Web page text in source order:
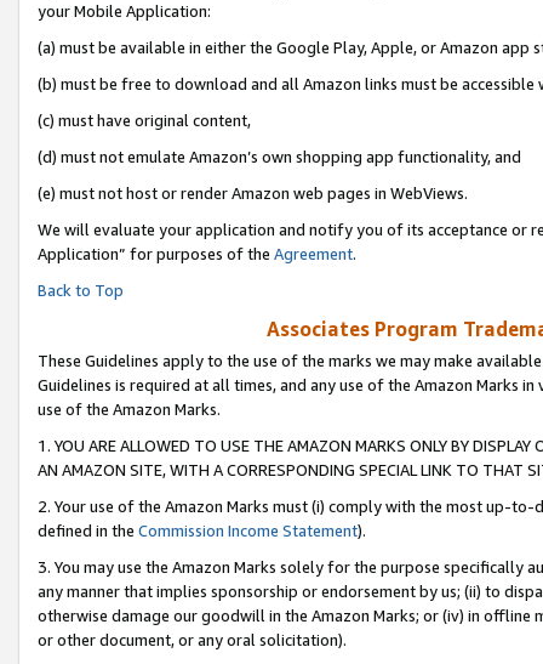
your Mobile Application:
(a) must be available in either the Google Play, Apple, or Amazon app
(b) must be free to download and all Amazon links must be accessible
(c) must have original content,
(d) must not emulate Amazon’s own shopping app functionality, and
(e) must not host or render Amazon web pages in WebViews.
We will evaluate your application and notify you of its acceptance or
Application” for purposes of the Agreement.
Back to Top
Associates Program
These Guidelines apply to the use of the marks we may make
Guidelines is required at all times, and any use of the Amazon Marks
use of the Amazon Marks.
1. YOU ARE ALLOWED TO USE THE AMAZON MARKS ONLY BY
AN AMAZON SITE, WITH A CORRESPONDING SPECIAL LINK TO THAT
2. Your use of the Amazon Marks must (i) comply with the most up-
defined in the Commission Income Statement).
3. You may use the Amazon Marks solely for the purpose specifically
any manner that implies sponsorship or endorsement by us; (ii) to
otherwise damage our goodwill in the Amazon Marks; or (iv) in offline
or other document, or any oral solicitation).